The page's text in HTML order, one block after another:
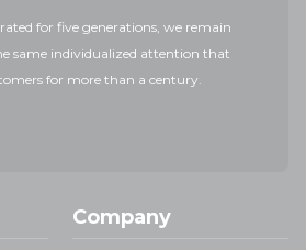
for five generations, we remain
same individualized attention that
for more than a century.
Company